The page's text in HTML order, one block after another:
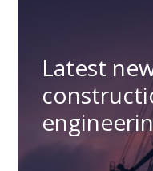
Latest